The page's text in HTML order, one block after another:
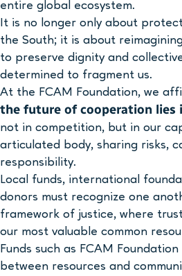
entire global ecosystem.
It is no longer only about
the South; it is about
to preserve dignity and
determined to fragment us.
At the FCAM Foundation, we
the future of cooperation lies
not in competition, but in our
articulated body, sharing risks,
responsibility.
Local funds, international
donors must recognize one
framework of justice, where
our most valuable common
Funds such as FCAM
between resources and